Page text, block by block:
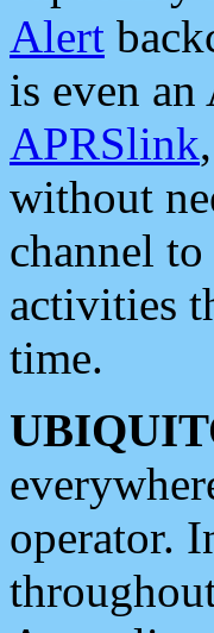
Alert
is even
APRSlink
without
channel
activities
time.
operator.